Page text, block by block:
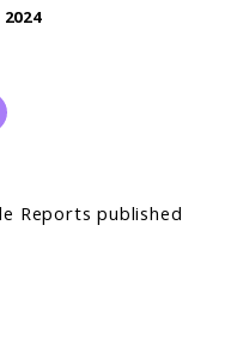
2024
Reports published